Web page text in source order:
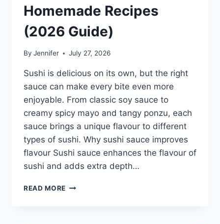
Homemade Recipes
(2026 Guide)
By Jennifer July 27, 2026
Sushi is delicious on its own, but the right
sauce can make every bite even more
enjoyable. From classic soy sauce to
creamy spicy mayo and tangy ponzu, each
sauce brings a unique flavour to different
types of sushi. Why sushi sauce improves
flavour Sushi sauce enhances the flavour of
sushi and adds extra depth…
READ MORE SAUCE